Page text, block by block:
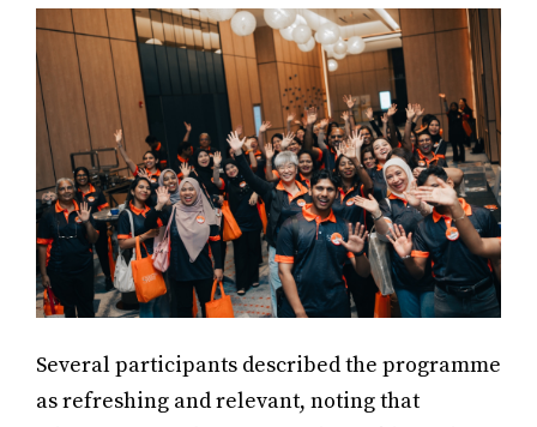
Several participants described the programme
as refreshing and relevant, noting that